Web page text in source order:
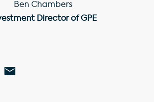
Ben Chambers
Director of GPE